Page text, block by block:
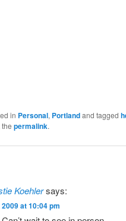
in Personal, Portlandand tagged
permalink.
Koehler says:
at 10:04 pm